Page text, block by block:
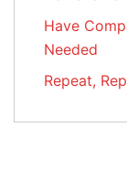
Have
Needed
Repeat,